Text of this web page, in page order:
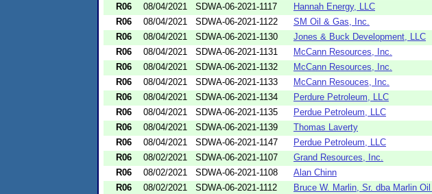
R06
08/04/2021 SDWA-06-2021-1117 Hannah Energy, LLC
R06
08/04/2021 SDWA-06-2021-1122 SM Oil & Gas, Inc.
R06
08/04/2021 SDWA-06-2021-1130 Jones & Buck Development, LLC
R06
08/04/2021 SDWA-06-2021-1131 McCann Resources, Inc.
R06
08/04/2021 SDWA-06-2021-1132 McCann Resources, Inc.
R06
08/04/2021 SDWA-06-2021-1133 McCann Resouces, Inc.
R06
08/04/2021 SDWA-06-2021-1134 Perdure Petroleum, LLC
R06
08/04/2021 SDWA-06-2021-1135 Perdue Petroleum, LLC
R06
08/04/2021 SDWA-06-2021-1139 Thomas Laverty
R06
08/04/2021 SDWA-06-2021-1147 Perdue Petroleum, LLC
R06
08/02/2021 SDWA-06-2021-1107 Grand Resources, Inc.
R06
08/02/2021 SDWA-06-2021-1108 Alan Chinn
R06
08/02/2021 SDWA-06-2021-1112 Bruce W. Marlin, Sr. dba Marlin